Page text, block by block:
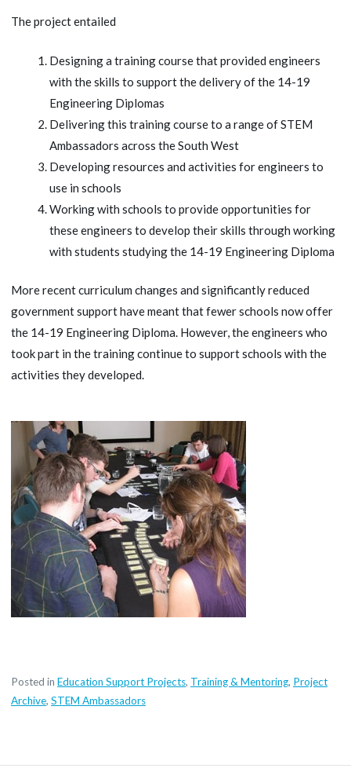
The project entailed
Designing a training course that provided engineers
with the skills to support the delivery of the 14-19
Engineering Diplomas
Delivering this training course to a range of STEM
Ambassadors across the South West
Developing resources and activities for engineers to
use in schools
Working with schools to provide opportunities for
these engineers to develop their skills through working
with students studying the 14-19 Engineering Diploma
More recent curriculum changes and significantly reduced
government support have meant that fewer schools now offer
the 14-19 Engineering Diploma. However, the engineers who
took part in the training continue to support schools with the
activities they developed.
Posted in Education Support Projects, Training & Mentoring, Project
Archive, STEM Ambassadors